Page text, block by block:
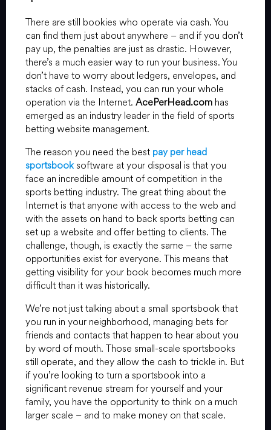
There are still bookies who operate via cash. You
can find them just about anywhere – and if you don’t
pay up, the penalties are just as drastic. However,
there’s a much easier way to run your business. You
don’t have to worry about ledgers, envelopes, and
stacks of cash. Instead, you can run your whole
operation via the Internet. AcePerHead.com has
emerged as an industry leader in the field of sports
betting website management.
The reason you need the best pay per head
sportsbooksoftware at your disposal is that you
face an incredible amount of competition in the
sports betting industry. The great thing about the
Internet is that anyone with access to the web and
with the assets on hand to back sports betting can
set up a website and offer betting to clients. The
challenge, though, is exactly the same – the same
opportunities exist for everyone. This means that
getting visibility for your book becomes much more
difficult than it was historically.
We’re not just talking about a small sportsbook that
you run in your neighborhood, managing bets for
friends and contacts that happen to hear about you
by word of mouth. Those small-scale sportsbooks
still operate, and they allow the cash to trickle in. But
if you’re looking to turn a sportsbook into a
significant revenue stream for yourself and your
family, you have the opportunity to think on a much
larger scale – and to make money on that scale.